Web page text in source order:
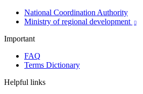
National Coordination Authority
Ministry of regional development

Important
FAQ
Terms Dictionary
Helpful links